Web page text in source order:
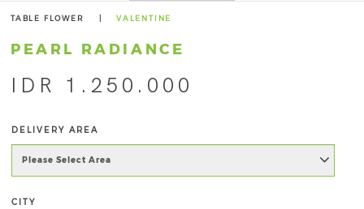
TABLE FLOWER VALENTINE
PEARL RADIANCE
IDR 1.250.000
DELIVERY AREA
CITY